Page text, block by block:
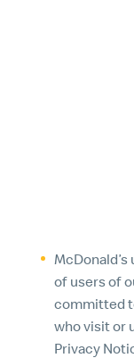
of users of
committed
who visit or
Privacy